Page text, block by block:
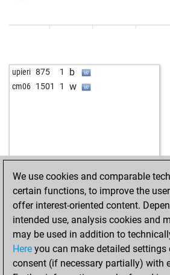
upieri 875 1 b
cm06 1501 1 w
We use cookies and comparable
certain functions, to improve the
offer interest-oriented content.
intended use, analysis cookies and
may be used in addition to
Here you can make detailed settings
consent (if necessary partially) with